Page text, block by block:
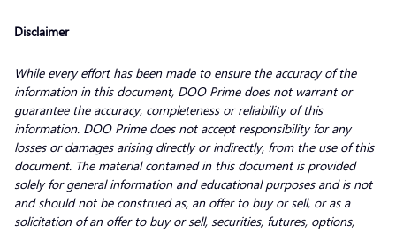
Disclaimer
While every effort has been made to ensure the accuracy of the
information in this document, DOO Prime does not warrant or
guarantee the accuracy, completeness or reliability of this
information. DOO Prime does not accept responsibility for any
losses or damages arising directly or indirectly, from the use of this
document. The material contained in this document is provided
solely for general information and educational purposes and is not
and should not be construed as, an offer to buy or sell, or as a
solicitation of an offer to buy or sell, securities, futures, options,